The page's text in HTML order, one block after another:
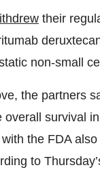
their
non-small
the partners
survival
the FDA
to